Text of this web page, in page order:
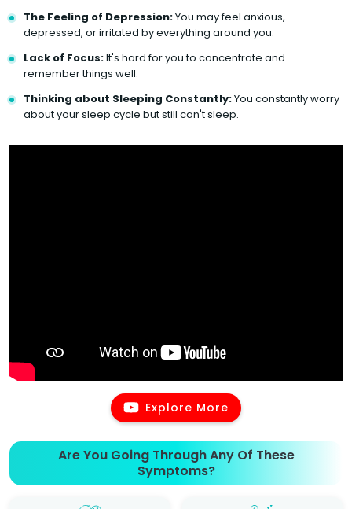
The Feeling of Depression:You may feel anxious,
depressed, or irritated by everything around you.
Lack of Focus:It's hard for you to concentrate and
remember things well.
Thinking about Sleeping Constantly:You constantly worry
about your sleep cycle but still can't sleep.
Explore More
Are You Going Through Any Of These
Symptoms?